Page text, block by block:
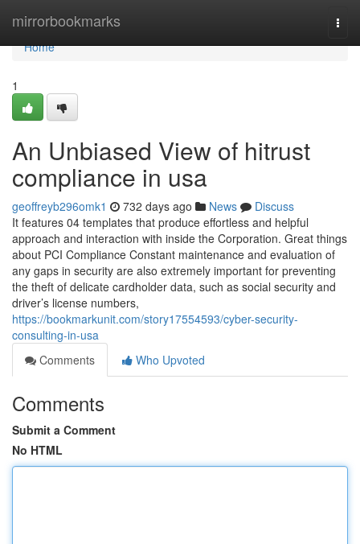
mirrorbookmarks
Home
Home
1
An Unbiased View of hitrust
compliance in usa
geoffreyb296omk1 732 days ago News
Discuss
It features 04 templates that produce effortless and helpful
approach and interaction with inside the Corporation. Great things
about PCI Compliance Constant maintenance and evaluation of
any gaps in security are also extremely important for preventing
the theft of delicate cardholder data, such as social security and
driver’s license numbers,
https://bookmarkunit.com/story17554593/cyber-security-
consulting-in-usa
Comments
Who Upvoted
Comments
Submit a Comment
No HTML